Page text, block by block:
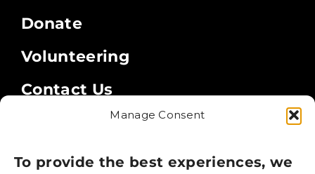
Manage Consent
To provide the best experiences, we
Donate
Volunteering
Contact Us
Privacy Policy